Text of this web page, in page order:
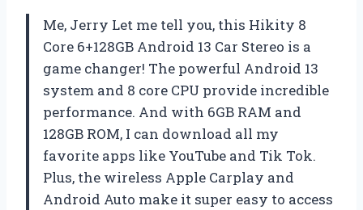
Me, Jerry Let me tell you, this Hikity 8
Core 6+128GB Android 13 Car Stereo is a
game changer! The powerful Android 13
system and 8 core CPU provide incredible
performance. And with 6GB RAM and
128GB ROM, I can download all my
favorite apps like YouTube and Tik Tok.
Plus, the wireless Apple Carplay and
Android Auto make it super easy to access